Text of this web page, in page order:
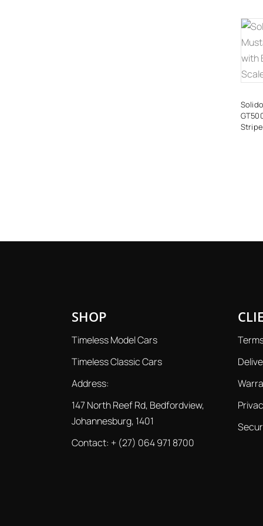
SHOP
Timeless Model Cars
Timeless Classic Cars
Address:
147 North Reef Rd, Bedfordview,
Johannesburg, 1401
Contact: + (27) 064 971 8700